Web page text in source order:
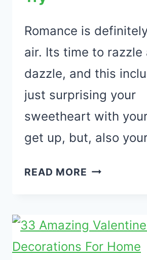
Romance is
air. Its time to razzle
dazzle, and this
just surprising your
sweetheart with
get up, but, also
READ MORE 51
DAY
TABLE